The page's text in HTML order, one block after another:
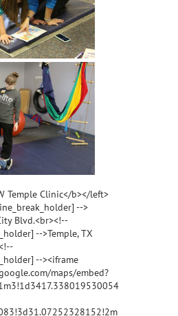
Temple Clinic</b></left>
-->
Blvd.<br><!--
-->Temple, TX
--><iframe
maps/embed?